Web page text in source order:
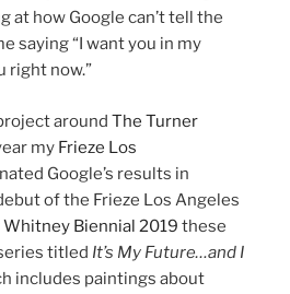
at how Google can’t tell the
saying “I want you in my
right now.”
around The Turner
my Frieze Los
Google’s results in
of the Frieze Los Angeles
Whitney Biennial 2019 these
titled It’s My Future…and I
includes paintings about